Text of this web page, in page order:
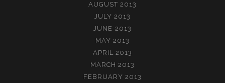
AUGUST 2013
JULY 2013
JUNE 2013
MAY 2013
APRIL 2013
MARCH 2013
FEBRUARY 2013